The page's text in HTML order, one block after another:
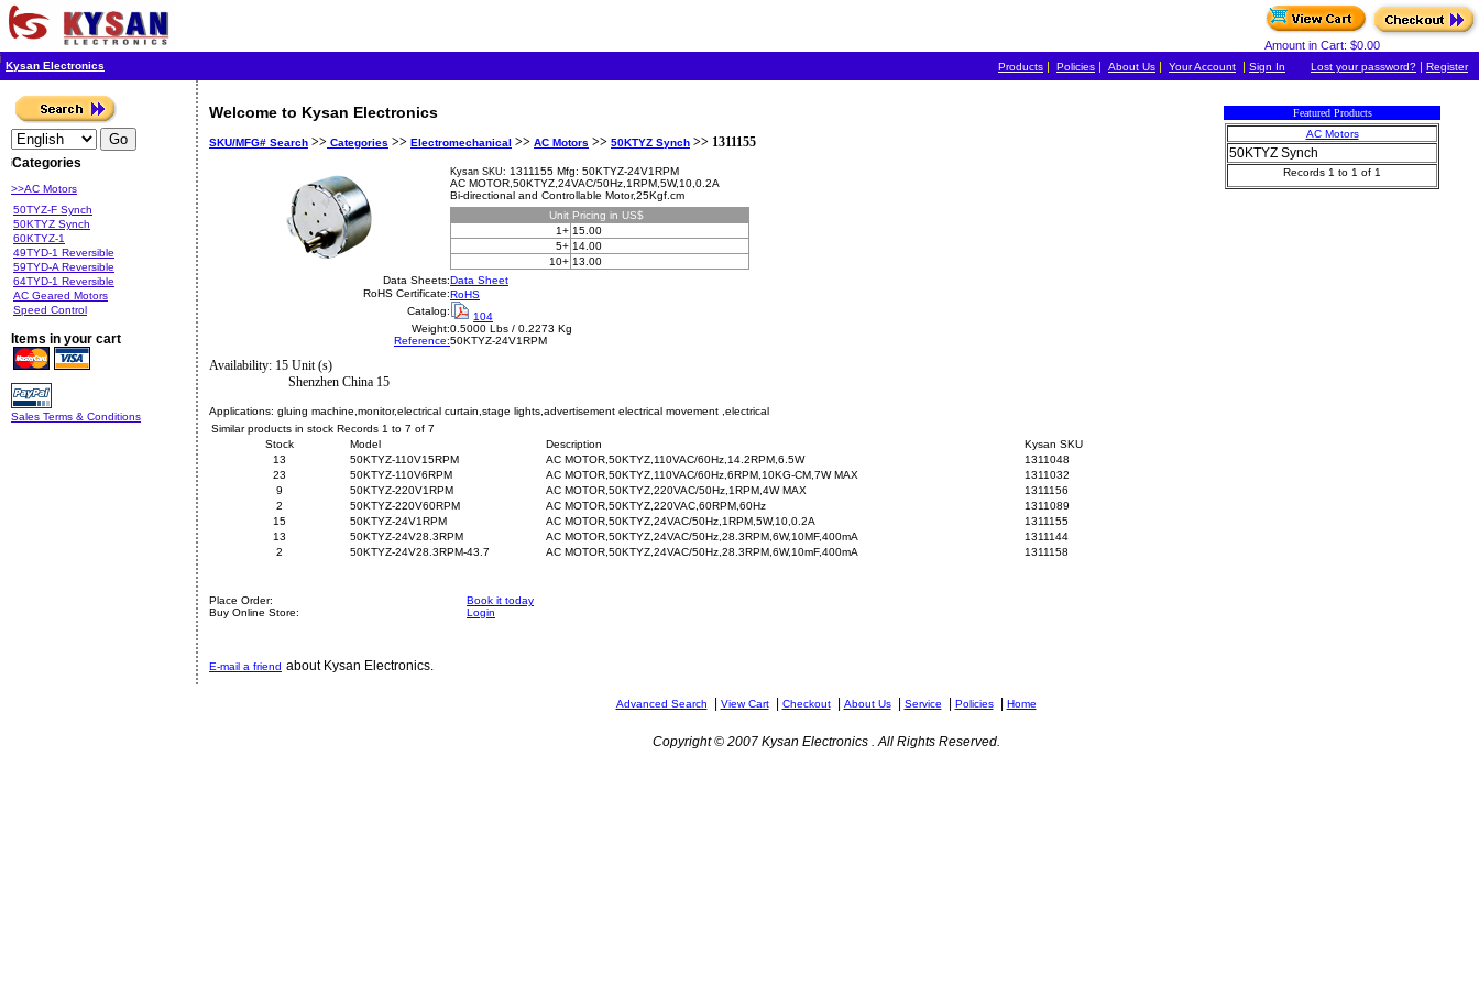
Amount in Cart: $0.00
Kysan Electronics Products | Policies | About Us | Your Account | Sign In Lost your password? | Register
Categories
>>AC Motors
50TYZ-F Synch
50KTYZ Synch
60KTYZ-1
49TYD-1 Reversible
59TYD-A Reversible
64TYD-1 Reversible
AC Geared Motors
Speed Control
Items in your cart
Sales Terms & Conditions
Welcome to Kysan Electronics
SKU/MFG# Search >> Categories >> Electromechanical >> AC Motors >> 50KTYZ Synch >> 1311155
Kysan SKU: 1311155 Mfg: 50KTYZ-24V1RPM
AC MOTOR,50KTYZ,24VAC/50Hz,1RPM,5W,10,0.2A
Bi-directional and Controllable Motor,25Kgf.cm
Unit Pricing in US$
1+ 15.00
5+ 14.00
10+ 13.00
Data Sheets:Data Sheet
RoHS Certificate:RoHS
Catalog:
104
Weight:0.5000 Lbs / 0.2273 Kg
Reference:50KTYZ-24V1RPM
Availability: 15 Unit (s)
Shenzhen China 15
Applications: gluing machine,monitor,electrical curtain,stage lights,advertisement electrical movement ,electrical
Similar products in stock Records 1 to 7 of 7
Stock
Model Description
Kysan SKU
13
50KTYZ-110V15RPM AC MOTOR,50KTYZ,110VAC/60Hz,14.2RPM,6.5W
1311048
23
50KTYZ-110V6RPM AC MOTOR,50KTYZ,110VAC/60Hz,6RPM,10KG-CM,7W MAX
1311032
9
50KTYZ-220V1RPM AC MOTOR,50KTYZ,220VAC/50Hz,1RPM,4W MAX
1311156
2
50KTYZ-220V60RPM AC MOTOR,50KTYZ,220VAC,60RPM,60Hz
1311089
15
50KTYZ-24V1RPM AC MOTOR,50KTYZ,24VAC/50Hz,1RPM,5W,10,0.2A
1311155
13
50KTYZ-24V28.3RPM AC MOTOR,50KTYZ,24VAC/50Hz,28.3RPM,6W,10MF,400mA
1311144
2
50KTYZ-24V28.3RPM-43.7 AC MOTOR,50KTYZ,24VAC/50Hz,28.3RPM,6W,10mF,400mA 1311158
Place Order:
Book it today
Buy Online Store:
Login
E-mail a friend about Kysan Electronics.
Featured Products
AC Motors
50KTYZ Synch
Records 1 to 1 of 1
Advanced Search View Cart| Checkout| About Us| Service Policies| Home
Copyright © 2007 Kysan Electronics . All Rights Reserved.